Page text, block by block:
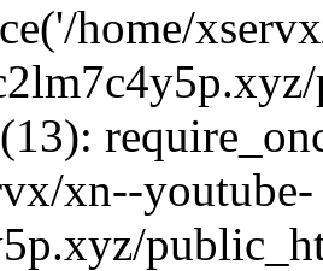
home/
xn--youtube-